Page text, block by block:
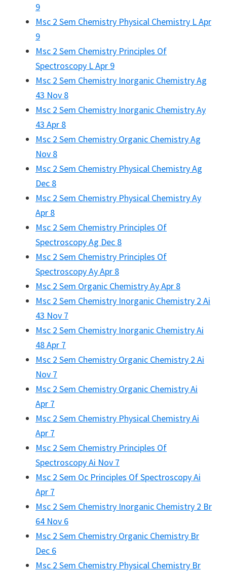
9
Msc 2 Sem Chemistry Physical Chemistry L Apr
9
Msc 2 Sem Chemistry Principles Of
Spectroscopy L Apr 9
Msc 2 Sem Chemistry Inorganic Chemistry Ag
43 Nov 8
Msc 2 Sem Chemistry Inorganic Chemistry Ay
43 Apr 8
Msc 2 Sem Chemistry Organic Chemistry Ag
Nov 8
Msc 2 Sem Chemistry Physical Chemistry Ag
Dec 8
Msc 2 Sem Chemistry Physical Chemistry Ay
Apr 8
Msc 2 Sem Chemistry Principles Of
Spectroscopy Ag Dec 8
Msc 2 Sem Chemistry Principles Of
Spectroscopy Ay Apr 8
Msc 2 Sem Organic Chemistry Ay Apr 8
Msc 2 Sem Chemistry Inorganic Chemistry 2 Ai
43 Nov 7
Msc 2 Sem Chemistry Inorganic Chemistry Ai
48 Apr 7
Msc 2 Sem Chemistry Organic Chemistry 2 Ai
Nov 7
Msc 2 Sem Chemistry Organic Chemistry Ai
Apr 7
Msc 2 Sem Chemistry Physical Chemistry Ai
Apr 7
Msc 2 Sem Chemistry Principles Of
Spectroscopy Ai Nov 7
Msc 2 Sem Oc Principles Of Spectroscopy Ai
Apr 7
Msc 2 Sem Chemistry Inorganic Chemistry 2 Br
64 Nov 6
Msc 2 Sem Chemistry Organic Chemistry Br
Dec 6
Msc 2 Sem Chemistry Physical Chemistry Br